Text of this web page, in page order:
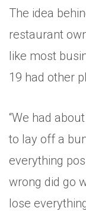
The idea
restaurant
like most
19 had other
“We had
to lay off a
everything
wrong did go
lose